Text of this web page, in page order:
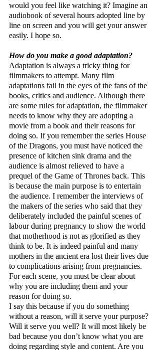
would you feel like watching it? Imagine an
audiobook of several hours adopted line by
line on screen and you will get your answer
easily. I hope so.
How do you make a good adaptation?
Adaptation is always a tricky thing for
filmmakers to attempt. Many film
adaptations fail in the eyes of the fans of the
books, critics and audience. Although there
are some rules for adaptation, the filmmaker
needs to know why they are adopting a
movie from a book and their reasons for
doing so. If you remember the series House
of the Dragons, you must have noticed the
presence of kitchen sink drama and the
audience is almost relieved to have a
prequel of the Game of Thrones back. This
is because the main purpose is to entertain
the audience. I remember the interviews of
the makers of the series who said that they
deliberately included the painful scenes of
labour during pregnancy to show the world
that motherhood is not as glorified as they
think to be. It is indeed painful and many
mothers in the ancient era lost their lives due
to complications arising from pregnancies.
For each scene, you must be clear about
why you are including them and your
reason for doing so.
I say this because if you do something
without a reason, will it serve your purpose?
Will it serve you well? It will most likely be
bad because you don’t know what you are
doing regarding style and content. Are you